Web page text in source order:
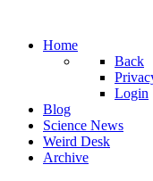
Home
Back
Login
Blog
Science News
Weird Desk
Archive